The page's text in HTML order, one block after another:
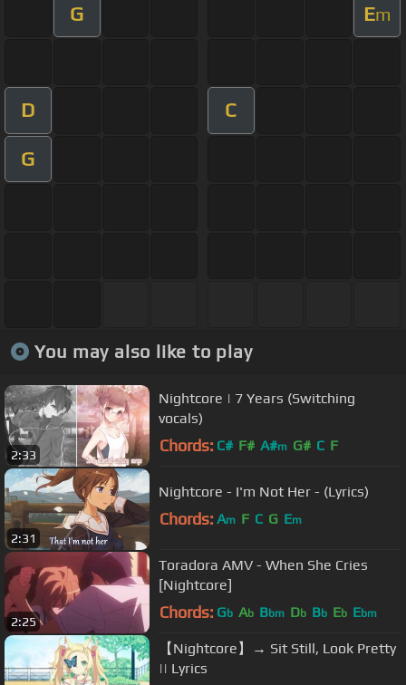
G Em
D C
G
You may also like to play
2:33
Nightcore | 7 Years (Switching
vocals)
Chords: C# F# A#m G# C F
2:31
Nightcore - I'm Not Her - (Lyrics)
Chords: Am F C G Em
2:25
Toradora AMV - When She Cries
[Nightcore]
Chords: Gb Ab Bbm Db Bb Eb Ebm
【Nightcore】→ Sit Still, Look Pretty
|| Lyrics